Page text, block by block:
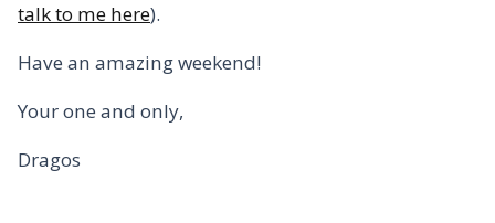
talk to me here).
Have an amazing weekend!
Your one and only,
Dragos